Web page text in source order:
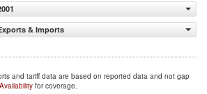
& Imports
and tariff data are based on reported data and not gap
for coverage.